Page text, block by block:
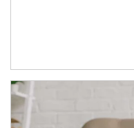
Article Image